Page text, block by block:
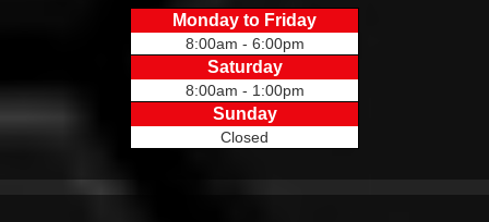
Monday to Friday
8:00am - 6:00pm
Saturday
8:00am - 1:00pm
Sunday
Closed